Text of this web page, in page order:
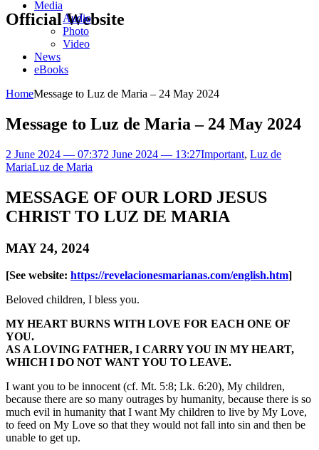
Official Website
Media
Audio
Photo
Video
News
eBooks
HomeMessage to Luz de Maria – 24 May 2024
Message to Luz de Maria – 24 May 2024
2 June 2024 — 07:372 June 2024 — 13:27Important, Luz de
MariaLuz de Maria
MESSAGE OF OUR LORD JESUS
CHRIST TO LUZ DE MARIA
MAY 24, 2024
[See website: https://revelacionesmarianas.com/english.htm]
Beloved children, I bless you.
MY HEART BURNS WITH LOVE FOR EACH ONE OF
YOU.
AS A LOVING FATHER, I CARRY YOU IN MY HEART,
WHICH I DO NOT WANT YOU TO LEAVE.
I want you to be innocent (cf. Mt. 5:8; Lk. 6:20), My children,
because there are so many outrages by humanity, because there is so
much evil in humanity that I want My children to live by My Love,
to feed on My Love so that they would not fall into sin and then be
unable to get up.